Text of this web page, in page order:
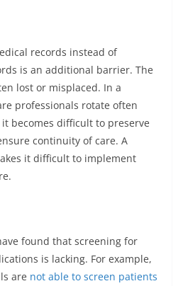
records instead of
is an additional barrier. The
lost or misplaced. In a
professionals rotate often
becomes difficult to preserve
continuity of care. A
it difficult to implement
found that screening for
is lacking. For example,
are not able to screen patients